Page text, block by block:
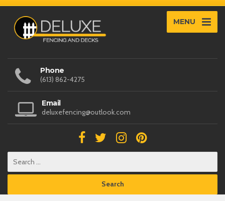
MENU
Phone
(613) 862-4275
Email
deluxefencing@outlook.com